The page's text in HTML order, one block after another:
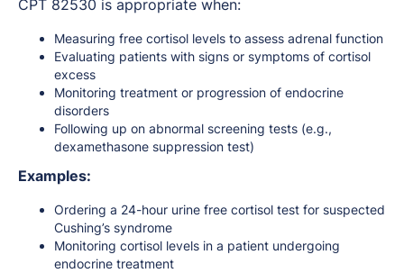
CPT 82530 is appropriate when:
Measuring free cortisol levels to assess adrenal function
Evaluating patients with signs or symptoms of cortisol
excess
Monitoring treatment or progression of endocrine
disorders
Following up on abnormal screening tests (e.g.,
dexamethasone suppression test)
Examples:
Ordering a 24-hour urine free cortisol test for suspected
Cushing’s syndrome
Monitoring cortisol levels in a patient undergoing
endocrine treatment